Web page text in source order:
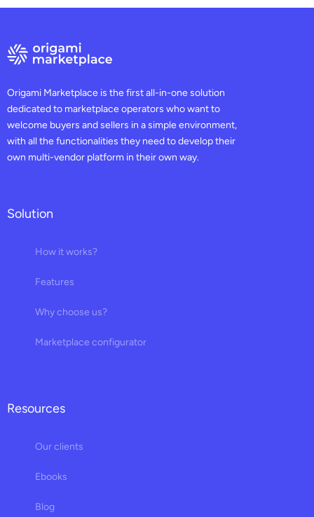
Origami Marketplace is the first all-in-one solution
dedicated to marketplace operators who want to
welcome buyers and sellers in a simple environment,
with all the functionalities they need to develop their
own multi-vendor platform in their own way.
Solution
How it works?
Features
Why choose us?
Marketplace configurator
Resources
Our clients
Ebooks
Blog